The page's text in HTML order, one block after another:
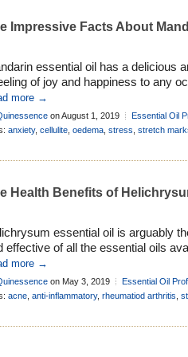
Impressive Facts About
essential oil has a delicious
of joy and happiness to any
its history, properties and many
. . .
more →
on August 1, 2019
Essential Oil
anxiety, cellulite oedema stress stretch
Health Benefits of
essential oil is arguably
effective of all the essential oils
Learn more about its
more →
on May 3, 2019
Essential Oil
acne anti-inflammatory, rheumatiod arthritis